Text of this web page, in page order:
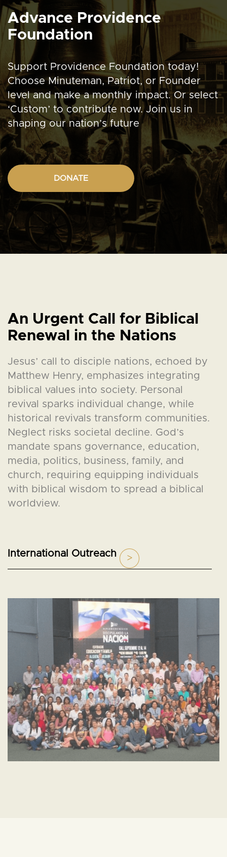
Advance Providence
Foundation
Support Providence Foundation today!
Choose Minuteman, Patriot, or Founder
level and make a monthly impact. Or select
‘Custom’ to contribute now. Join us in
shaping our nation’s future
DONATE
An Urgent Call for Biblical
Renewal in the Nations
Jesus’ call to disciple nations, echoed by
Matthew Henry, emphasizes integrating
biblical values into society. Personal
revival sparks individual change, while
historical revivals transform communities.
Neglect risks societal decline. God’s
mandate spans governance, education,
media, politics, business, family, and
church, requiring equipping individuals
with biblical wisdom to spread a biblical
worldview.
International Outreach